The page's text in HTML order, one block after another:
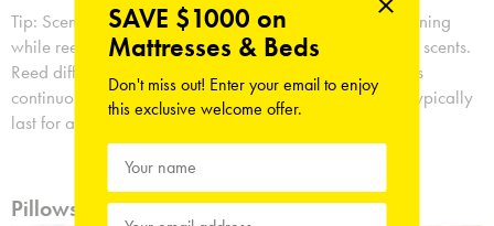
Tip: Scented candles release their fragrance through burning
while reed diffusers use thin, long reeds to disperse their scents.
Reed diffusers typically last longer, releasing their scents
continuously for several weeks, whilst scented candles typically
last for a few hours.
Pillows for Many Comfortable Nights
SAVE $1000 on
Mattresses & Beds
Don't miss out! Enter your email to enjoy
this exclusive welcome offer.